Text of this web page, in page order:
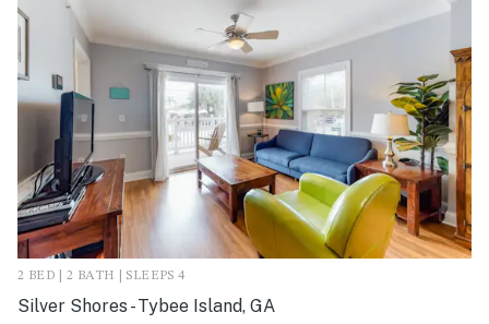
2 BED | 2 BATH | SLEEPS 4
Silver Shores - Tybee Island, GA